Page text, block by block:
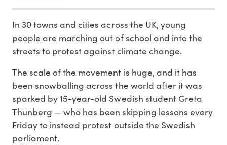
In 30 towns and cities across the UK, young
people are marching out of school and into the
streets to protest against climate change.
The scale of the movement is huge, and it has
been snowballing across the world after it was
sparked by 15-year-old Swedish student Greta
Thunberg — who has been skipping lessons every
Friday to instead protest outside the Swedish
parliament.